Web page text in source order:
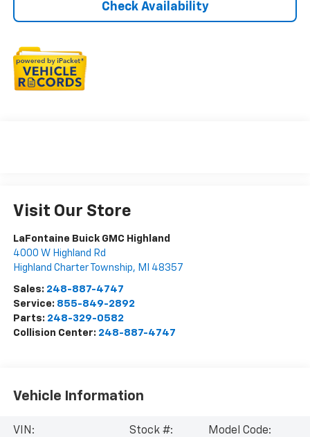
Check Availability
Visit Our Store
LaFontaine Buick GMC Highland
4000 W Highland Rd
Highland Charter Township, MI 48357
Sales: 248-887-4747
Service: 855-849-2892
Parts: 248-329-0582
Collision Center: 248-887-4747
Vehicle Information
VIN:
Stock #:
Model Code: